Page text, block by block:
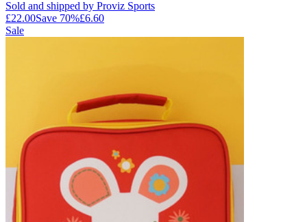
Sold and shipped by Proviz Sports
£22.00Save 70%£6.60
Sale